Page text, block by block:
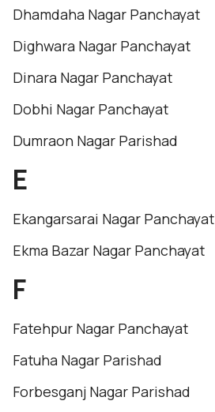
Dhamdaha Nagar Panchayat
Dighwara Nagar Panchayat
Dinara Nagar Panchayat
Dobhi Nagar Panchayat
Dumraon Nagar Parishad
E
Ekangarsarai Nagar Panchayat
Ekma Bazar Nagar Panchayat
F
Fatehpur Nagar Panchayat
Fatuha Nagar Parishad
Forbesganj Nagar Parishad